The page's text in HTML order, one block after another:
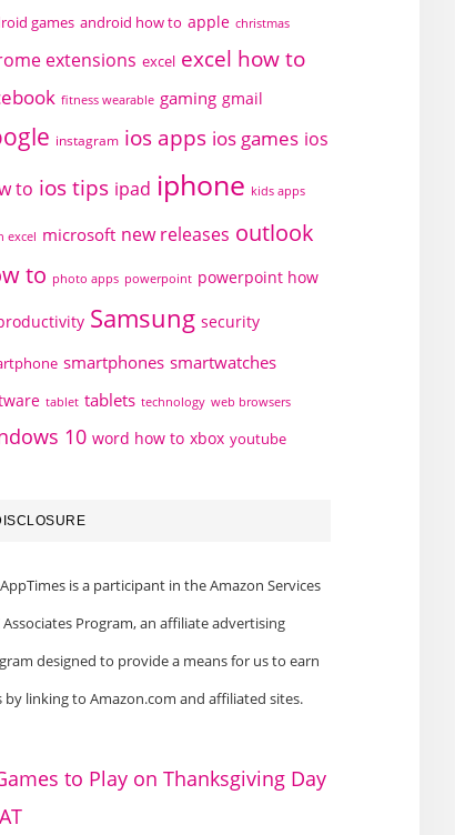
games android how to apple christmas
extensions excel excel how to
fitness wearable gaming gmail
instagram ios apps ios games ios
to ios tips ipad iphone kids apps
excel microsoft new releases outlook
to photo apps powerpoint powerpoint how
Samsung security
smartphones smartwatches
tablet tablets technology web browsers
10 word how to xbox youtube
is a participant in the Amazon Services
Associates Program, an affiliate advertising
designed to provide a means for us to earn
by linking to Amazon.com and affiliated sites.